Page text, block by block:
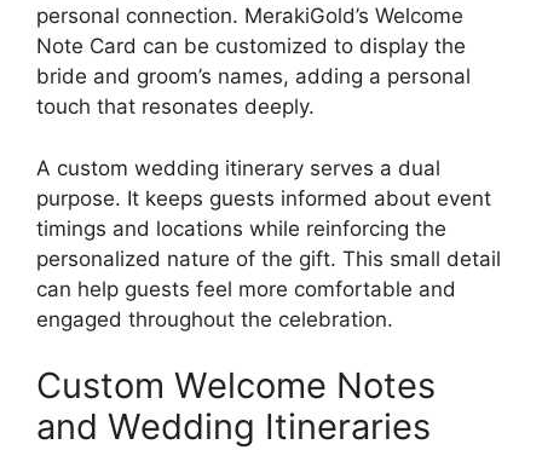
personal connection. MerakiGold’s Welcome
Note Card can be customized to display the
bride and groom’s names, adding a personal
touch that resonates deeply.
A custom wedding itinerary serves a dual
purpose. It keeps guests informed about event
timings and locations while reinforcing the
personalized nature of the gift. This small detail
can help guests feel more comfortable and
engaged throughout the celebration.
Custom Welcome Notes
and Wedding Itineraries